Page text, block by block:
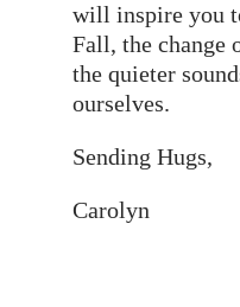
will inspire you
Fall, the change
the quieter
ourselves.
Sending Hugs,
Carolyn